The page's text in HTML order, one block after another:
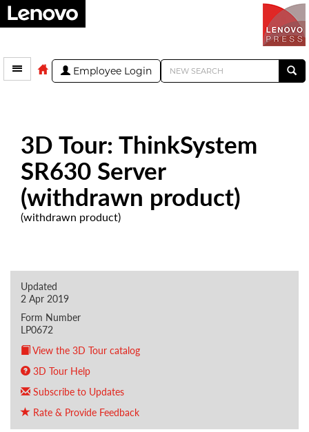
Employee Login
3D Tour: ThinkSystem
SR630 Server
(withdrawn product)
(withdrawn product)
Updated
2 Apr 2019
Form Number
LP0672
View the 3D Tour catalog
3D Tour Help
Subscribe to Updates
Rate & Provide Feedback